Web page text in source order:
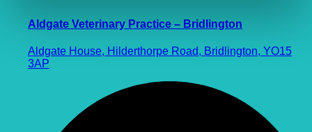
Aldgate Veterinary Practice – Bridlington
Aldgate House, Hilderthorpe Road, Bridlington, YO15
3AP